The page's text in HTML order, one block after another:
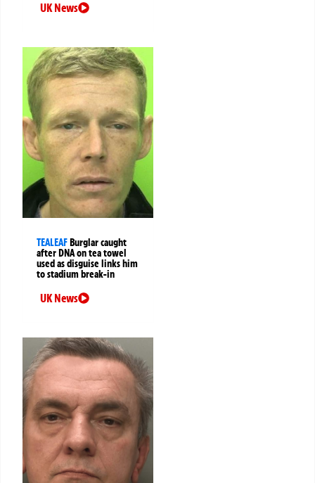
UK News
TEALEAFBurglar caught
after DNA on tea towel
used as disguise links him
to stadium break-in
UK News